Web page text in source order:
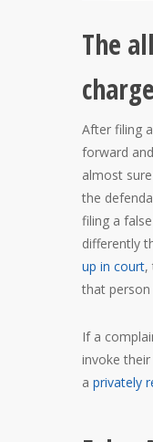
The
After filing
forward
almost
the
filing a
differently
up in court,
that
If a
invoke
a privately